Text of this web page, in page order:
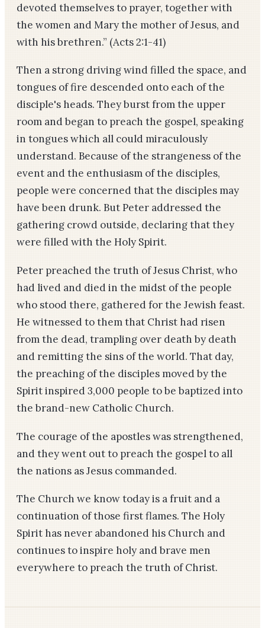
devoted themselves to prayer, together with
the women and Mary the mother of Jesus, and
with his brethren.” (Acts 2:1-41)
Then a strong driving wind filled the space, and
tongues of fire descended onto each of the
disciple's heads. They burst from the upper
room and began to preach the gospel, speaking
in tongues which all could miraculously
understand. Because of the strangeness of the
event and the enthusiasm of the disciples,
people were concerned that the disciples may
have been drunk. But Peter addressed the
gathering crowd outside, declaring that they
were filled with the Holy Spirit.
Peter preached the truth of Jesus Christ, who
had lived and died in the midst of the people
who stood there, gathered for the Jewish feast.
He witnessed to them that Christ had risen
from the dead, trampling over death by death
and remitting the sins of the world. That day,
the preaching of the disciples moved by the
Spirit inspired 3,000 people to be baptized into
the brand-new Catholic Church.
The courage of the apostles was strengthened,
and they went out to preach the gospel to all
the nations as Jesus commanded.
The Church we know today is a fruit and a
continuation of those first flames. The Holy
Spirit has never abandoned his Church and
continues to inspire holy and brave men
everywhere to preach the truth of Christ.